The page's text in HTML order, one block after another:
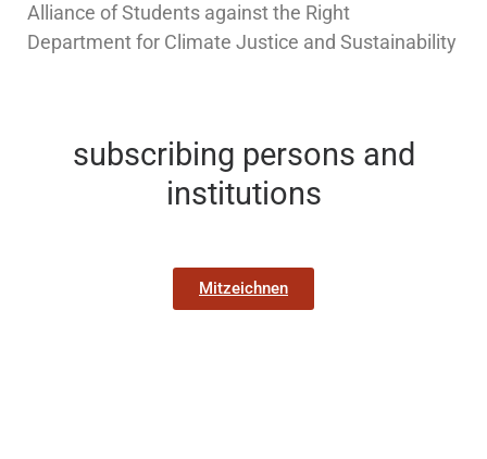
Alliance of Students against the Right
Department for Climate Justice and Sustainability
subscribing persons and
institutions
Mitzeichnen